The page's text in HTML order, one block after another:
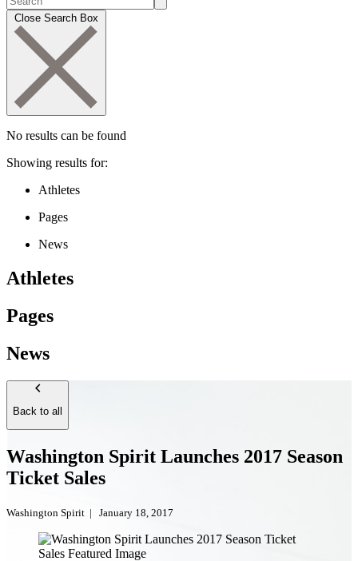
Close Search Box
No results can be found
Showing results for:
Athletes
Pages
News
Athletes
Pages
News
Back to all
Washington Spirit Launches 2017 Season
Ticket Sales
Washington Spirit | January 18, 2017